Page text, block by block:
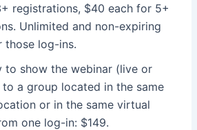
registrations, $40 each for 5+
Unlimited and non-expiring
those log-ins.
to show the webinar (live or
a group located in the same
or in the same virtual
one log-in: $149.